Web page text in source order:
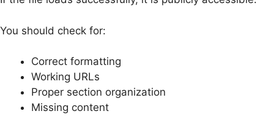
You should check for:
Correct formatting
Working URLs
Proper section organization
Missing content